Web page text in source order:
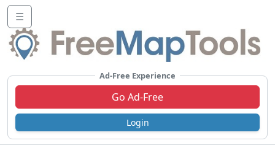
☰
Ad-Free Experience
Go Ad-Free
Login